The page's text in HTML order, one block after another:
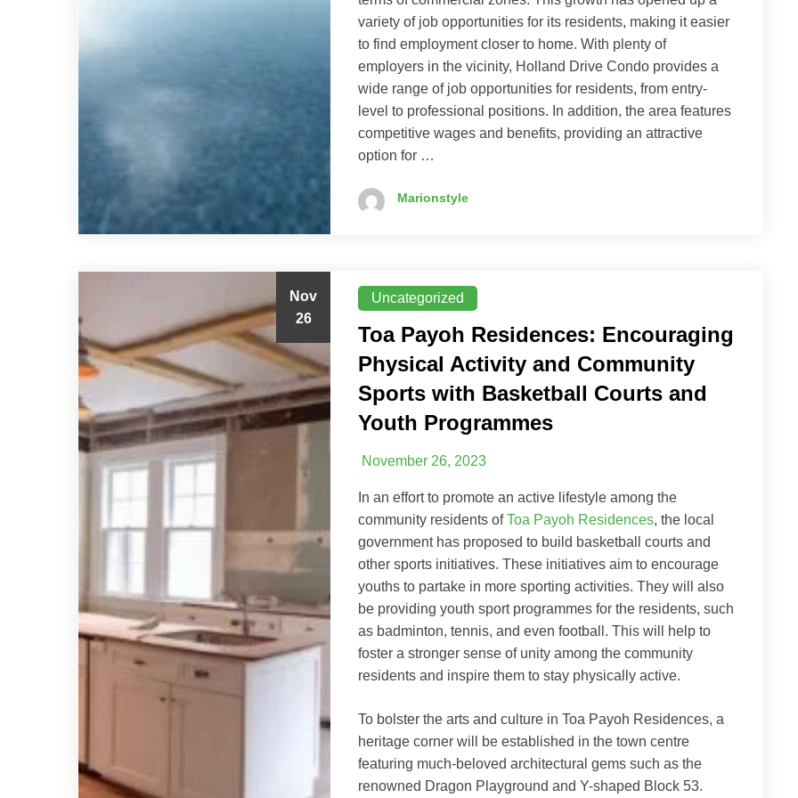
variety of job opportunities for its residents, making it easier
to find employment closer to home. With plenty of
employers in the vicinity, Holland Drive Condo provides a
wide range of job opportunities for residents, from entry-
level to professional positions. In addition, the area features
competitive wages and benefits, providing an attractive
option for …
Marionstyle
Nov
26
Uncategorized
Toa Payoh Residences: Encouraging
Physical Activity and Community
Sports with Basketball Courts and
Youth Programmes
November 26, 2023
In an effort to promote an active lifestyle among the
community residents ofToa Payoh Residences, the local
government has proposed to build basketball courts and
other sports initiatives. These initiatives aim to encourage
youths to partake in more sporting activities. They will also
be providing youth sport programmes for the residents, such
as badminton, tennis, and even football. This will help to
foster a stronger sense of unity among the community
residents and inspire them to stay physically active.
To bolster the arts and culture in Toa Payoh Residences, a
heritage corner will be established in the town centre
featuring much-beloved architectural gems such as the
renowned Dragon Playground and Y-shaped Block 53.